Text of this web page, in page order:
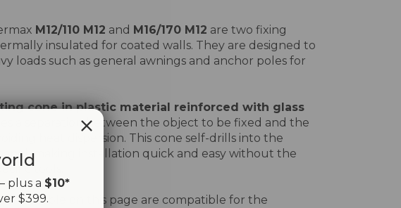
M12/110 M12 and M16/170 M12 are two fixing
insulated for coated walls. They are designed to
loads such as general awnings and anchor poles for
cone in plastic material reinforced with glass
a separation between the object to be fixed and the
heat dispersion. This cone self-drills into the
making installation quick and easy without the
tools.
available on this page are compatible for the
plus a $10*
$399.